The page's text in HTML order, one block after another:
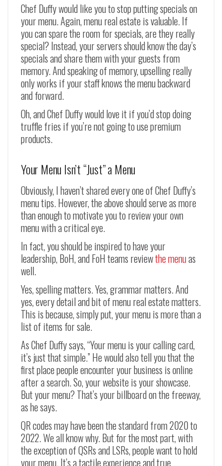
Chef Duffy would like you to stop putting specials on
your menu. Again, menu real estate is valuable. If
you can spare the room for specials, are they really
special? Instead, your servers should know the day’s
specials and share them with your guests from
memory. And speaking of memory, upselling really
only works if your staff knows the menu backward
and forward.
Oh, and Chef Duffy would love it if you’d stop doing
truffle fries if you’re not going to use premium
products.
Your Menu Isn’t “Just” a Menu
Obviously, I haven’t shared every one of Chef Duffy’s
menu tips. However, the above should serve as more
than enough to motivate you to review your own
menu with a critical eye.
In fact, you should be inspired to have your
leadership, BoH, and FoH teams reviewthe menuas
well.
Yes, spelling matters. Yes, grammar matters. And
yes, every detail and bit of menu real estate matters.
This is because, simply put, your menu is more than a
list of items for sale.
As Chef Duffy says, “Your menu is your calling card,
it’s just that simple.” He would also tell you that the
first place people encounter your business is online
after a search. So, your website is your showcase.
But your menu? That’s your billboard on the freeway,
as he says.
QR codes may have been the standard from 2020 to
2022. We all know why. But for the most part, with
the exception of QSRs and LSRs, people want to hold
your menu. It’s a tactile experience and true